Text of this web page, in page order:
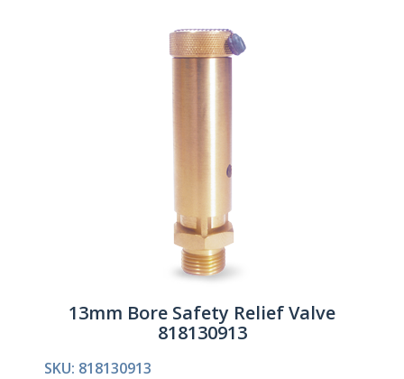
13mm Bore Safety Relief Valve
818130913
SKU: 818130913